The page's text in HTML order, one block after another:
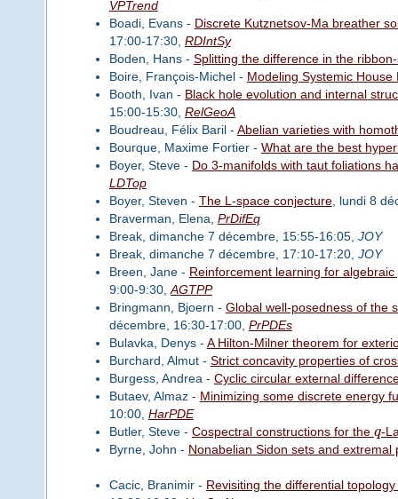
VPTrend
Boadi, Evans - Discrete Kutznetsov-Ma breather
17:00-17:30, RDIntSy
Boden, Hans - Splitting the difference in the
Boire, François-Michel - Modeling Systemic House
Booth, Ivan - Black hole evolution and internal
15:00-15:30, RelGeoA
Boudreau, Félix Baril - Abelian varieties with
Bourque, Maxime Fortier - What are the best
Boyer, Steve - Do 3-manifolds with taut foliations
LDTop
Boyer, Steven - The L-space conjecture, lundi 8
Braverman, Elena, PrDifEq
Break, dimanche 7 décembre, 15:55-16:05, JOY
Break, dimanche 7 décembre, 17:10-17:20, JOY
Breen, Jane - Reinforcement learning for
9:00-9:30,AGTPP
Bringmann, Bjoern - Global well-posedness of the
décembre, 16:30-17:00, PrPDEs
Bulavka, Denys - A Hilton-Milner theorem for
Burchard, Almut - Strict concavity properties of
Burgess, Andrea - Cyclic circular external
Butaev, Almaz - Minimizing some discrete energy
10:00, HarPDE
Butler, Steve - Cospectral constructions for the q-
Byrne, John - Nonabelian Sidon sets and extremal
Cacic, Branimir - Revisiting the differential